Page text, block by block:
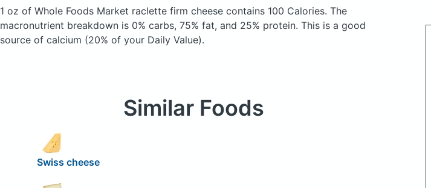
1 oz of Whole Foods Market raclette firm cheese contains 100 Calories. The
macronutrient breakdown is 0% carbs, 75% fat, and 25% protein. This is a good
source of calcium (20% of your Daily Value).
Similar Foods
Swiss cheese